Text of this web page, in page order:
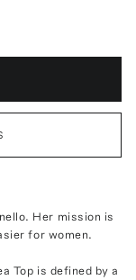
Her mission is
for women.
Top is defined by a